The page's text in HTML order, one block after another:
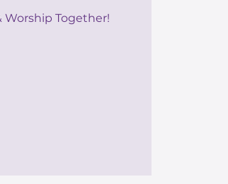
Worship Together!